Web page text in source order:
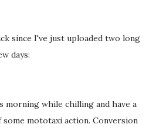
since I've just uploaded two long
days:
morning while chilling and have a
mototaxi action. Conversion